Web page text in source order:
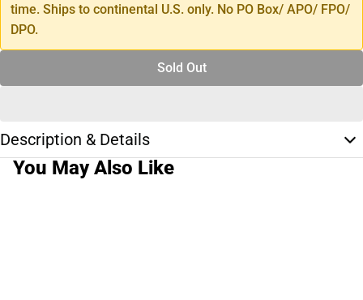
time. Ships to continental U.S. only. No PO Box/ APO/ FPO/
DPO.
Sold Out
Description & Details
You May Also Like